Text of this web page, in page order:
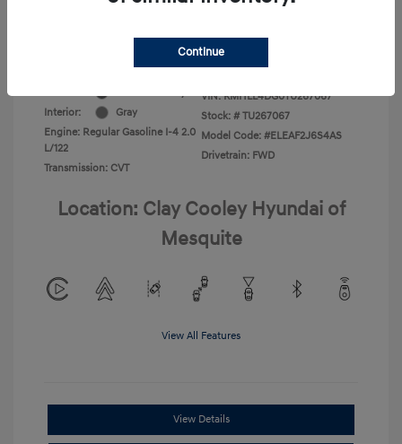
Interior:
Gray
Engine: Regular Gasoline I-4 2.0
L/122
Transmission: CVT
VIN: KMHLL4DG0TU267067
Stock: # TU267067
Model Code: #ELEAF2J6S4AS
Drivetrain: FWD
Location: Clay Cooley Hyundai of
Mesquite
View All Features
View Details
Continue